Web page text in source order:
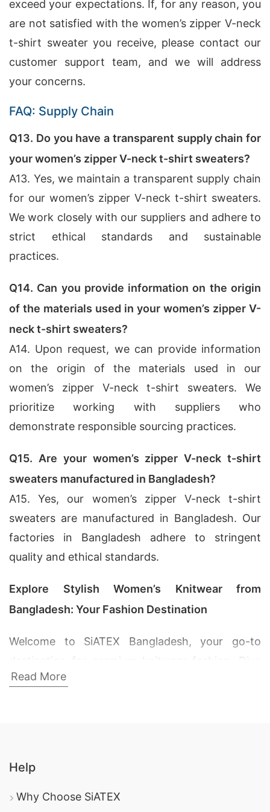
exceed your expectations. If, for any reason, you
are not satisfied with the women’s zipper V-neck
t-shirt sweater you receive, please contact our
customer support team, and we will address
your concerns.
FAQ: Supply Chain
Q13. Do you have a transparent supply chain for
your women’s zipper V-neck t-shirt sweaters?
A13. Yes, we maintain a transparent supply chain
for our women’s zipper V-neck t-shirt sweaters.
We work closely with our suppliers and adhere to
strict ethical standards and sustainable
practices.
Q14. Can you provide information on the origin
of the materials used in your women’s zipper V-
neck t-shirt sweaters?
A14. Upon request, we can provide information
on the origin of the materials used in our
women’s zipper V-neck t-shirt sweaters. We
prioritize working with suppliers who
demonstrate responsible sourcing practices.
Q15. Are your women’s zipper V-neck t-shirt
sweaters manufactured in Bangladesh?
A15. Yes, our women’s zipper V-neck t-shirt
sweaters are manufactured in Bangladesh. Our
factories in Bangladesh adhere to stringent
quality and ethical standards.
Explore Stylish Women’s Knitwear from
Bangladesh: Your Fashion Destination
Welcome to SiATEX Bangladesh, your go-to
destination for premium knitwear fashion. Dive
into our exquisite collection of women’s sweaters
1. Women’s Zipper V Neck T-shirt Sweater:
Read More
Help
Why Choose SiATEX